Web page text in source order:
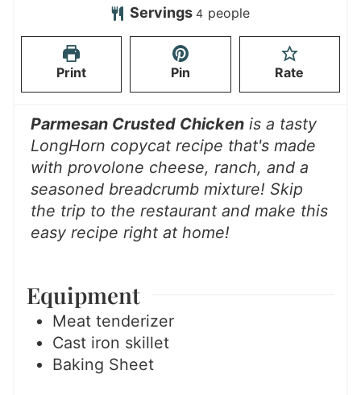
u
e
s
n
s
Servings4 people
Print Pin Rate
Parmesan Crusted Chicken is a tasty
LongHorn copycat recipe that's made
with provolone cheese, ranch, and a
seasoned breadcrumb mixture! Skip
the trip to the restaurant and make this
easy recipe right at home!
Equipment
Meat tenderizer
Cast iron skillet
Baking Sheet